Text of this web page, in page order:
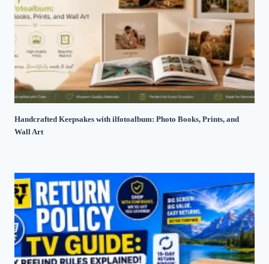
Handcrafted Keepsakes with ilfotoalbum: Photo Books, Prints, and
Wall Art